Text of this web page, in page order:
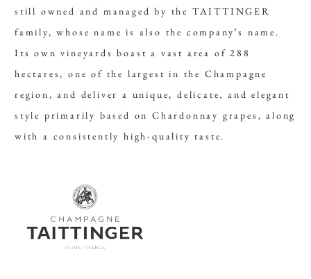
still owned and managed by the TAITTINGER
family, whose name is also the company’s name.
Its own vineyards boast a vast area of 288
hectares, one of the largest in the Champagne
region, and deliver a unique, delicate, and elegant
style primarily based on Chardonnay grapes, along
with a consistently high-quality taste.